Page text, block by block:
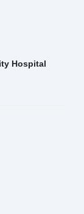
Hospital